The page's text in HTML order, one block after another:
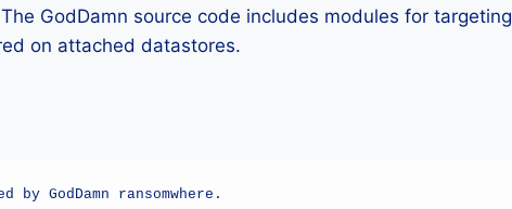
The GodDamn source code includes modules for targeting
on attached datastores.
GodDamn ransomwhere.